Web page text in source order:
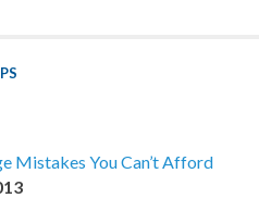
Mistakes You Can’t Afford